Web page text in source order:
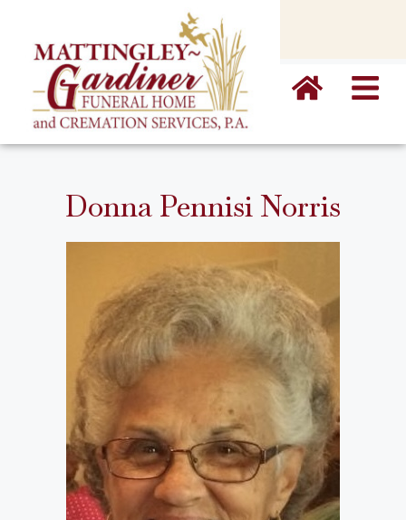
Donna Pennisi Norris